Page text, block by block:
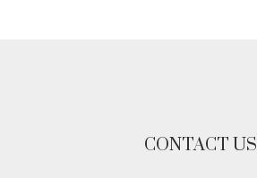
CONTACT US